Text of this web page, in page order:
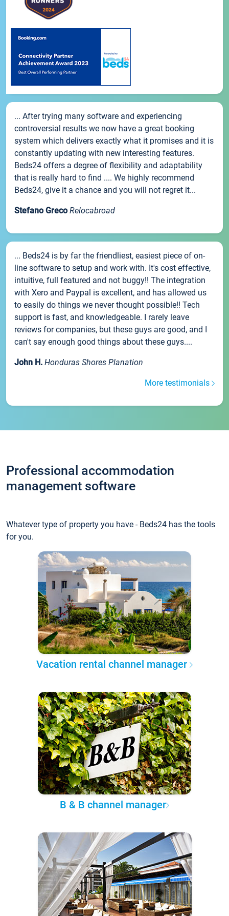
... After trying many software and experiencing
controversial results we now have a great booking
system which delivers exactly what it promises and it is
constantly updating with new interesting features.
Beds24 offers a degree of flexibility and adaptability
that is really hard to find .... We highly recommend
Beds24, give it a chance and you will not regret it...
Stefano Greco Relocabroad
... Beds24 is by far the friendliest, easiest piece of on-
line software to setup and work with. It's cost effective,
intuitive, full featured and not buggy!! The integration
with Xero and Paypal is excellent, and has allowed us
to easily do things we never thought possible!! Tech
support is fast, and knowledgeable. I rarely leave
reviews for companies, but these guys are good, and I
can't say enough good things about these guys....
John H. Honduras Shores Planation
More testimonials
Professional accommodation
management software
Whatever type of property you have - Beds24 has the tools
for you.
Vacation rental channel manager
B & B channel manager